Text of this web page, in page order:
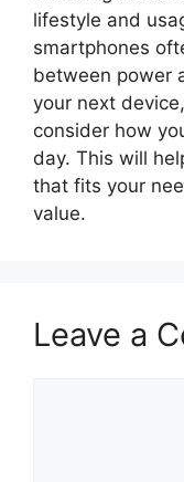
lifestyle and
smartphones
between power
your next
consider how
day. This will
that fits your
value.
Leave a